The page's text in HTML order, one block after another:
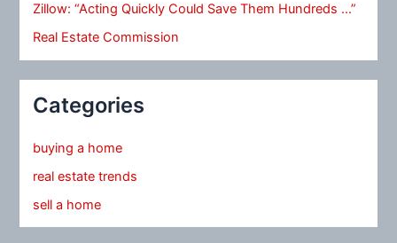
Zillow: “Acting Quickly Could Save Them Hundreds …”
Real Estate Commission
Categories
buying a home
real estate trends
sell a home